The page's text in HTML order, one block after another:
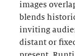
images
blends
inviting
distant or